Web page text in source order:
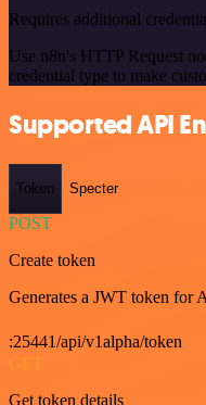
Requires additional
Use n8n's HTTP Request
credential type to make
Supported API
Token Specter
POST
Create token
Generates a JWT token for
:25441/api/v1alpha/token
GET
Get token details